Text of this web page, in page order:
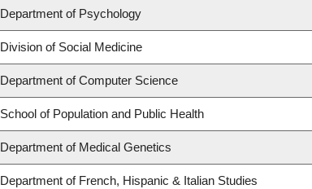
Department of Psychology
Division of Social Medicine
Department of Computer Science
School of Population and Public Health
Department of Medical Genetics
Department of French, Hispanic & Italian Studies